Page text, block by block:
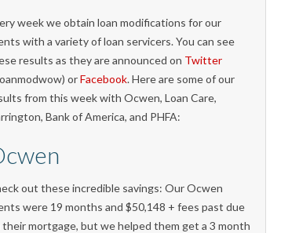
week we obtain loan modifications for our
with a variety of loan servicers. You can see
results as they are announced on Twitter
orFacebook. Here are some of our
from this week with Ocwen, Loan Care,
Bank of America, and PHFA:
out these incredible savings: Our Ocwen
were 19 months and $50,148 + fees past due
their mortgage, but we helped them get a 3 month